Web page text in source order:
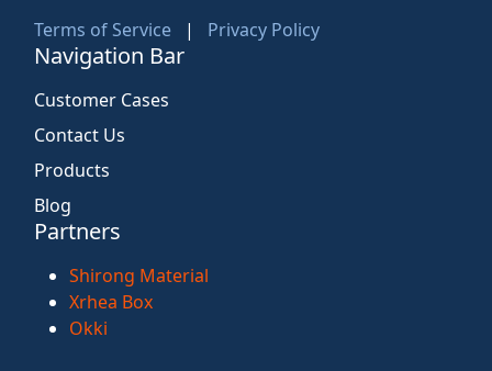
Terms of Service
| Privacy Policy
Navigation Bar
Customer Cases
Contact Us
Products
Blog
Partners
Shirong Material
Xrhea Box
Okki